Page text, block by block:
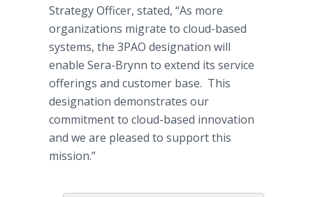
Strategy Officer, stated, “As more
organizations migrate to cloud-based
systems, the 3PAO designation will
enable Sera-Brynn to extend its service
offerings and customer base. This
designation demonstrates our
commitment to cloud-based innovation
and we are pleased to support this
mission.”